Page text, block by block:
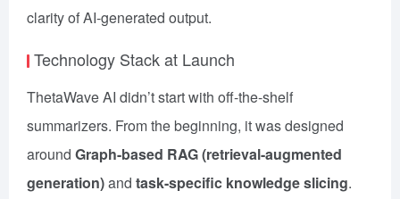
clarity of AI-generated output.
Technology Stack at Launch
ThetaWave AI didn’t start with off-the-shelf
summarizers. From the beginning, it was designed
around Graph-based RAG (retrieval-augmented
generation)and task-specific knowledge slicing.